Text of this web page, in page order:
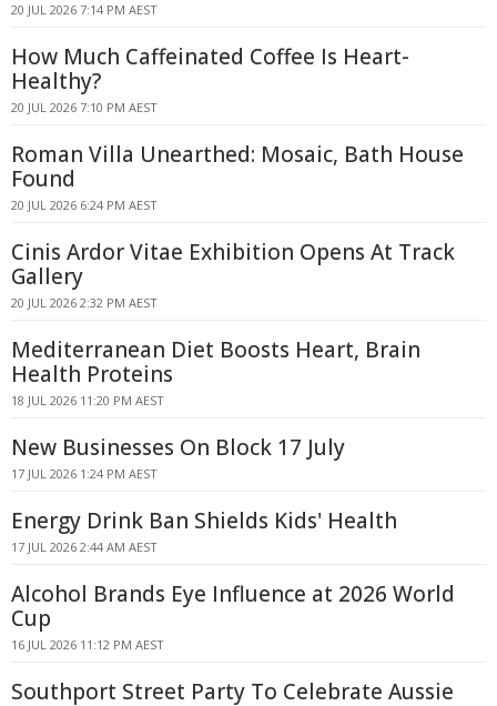
20 JUL 2026 7:14 PM AEST
How Much Caffeinated Coffee Is Heart-
Healthy?
20 JUL 2026 7:10 PM AEST
Roman Villa Unearthed: Mosaic, Bath House
Found
20 JUL 2026 6:24 PM AEST
Cinis Ardor Vitae Exhibition Opens At Track
Gallery
20 JUL 2026 2:32 PM AEST
Mediterranean Diet Boosts Heart, Brain
Health Proteins
18 JUL 2026 11:20 PM AEST
New Businesses On Block 17 July
17 JUL 2026 1:24 PM AEST
Energy Drink Ban Shields Kids' Health
17 JUL 2026 2:44 AM AEST
Alcohol Brands Eye Influence at 2026 World
Cup
16 JUL 2026 11:12 PM AEST
Southport Street Party To Celebrate Aussie